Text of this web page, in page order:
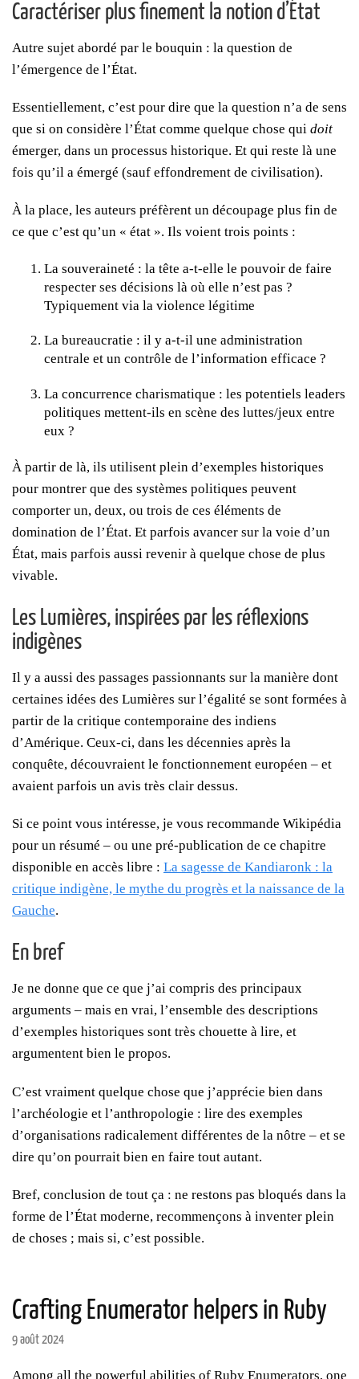
Caractériser plus finement la notion d’État
Autre sujet abordé par le bouquin : la question de
l’émergence de l’État.
Essentiellement, c’est pour dire que la question n’a de sens
que si on considère l’État comme quelque chose qui doit
émerger, dans un processus historique. Et qui reste là une
fois qu’il a émergé (sauf effondrement de civilisation).
À la place, les auteurs préfèrent un découpage plus fin de
ce que c’est qu’un « état ». Ils voient trois points :
La souveraineté : la tête a-t-elle le pouvoir de faire
respecter ses décisions là où elle n’est pas ?
Typiquement via la violence légitime
La bureaucratie : il y a-t-il une administration
centrale et un contrôle de l’information efficace ?
La concurrence charismatique : les potentiels leaders
politiques mettent-ils en scène des luttes/jeux entre
eux ?
À partir de là, ils utilisent plein d’exemples historiques
pour montrer que des systèmes politiques peuvent
comporter un, deux, ou trois de ces éléments de
domination de l’État. Et parfois avancer sur la voie d’un
État, mais parfois aussi revenir à quelque chose de plus
vivable.
Les Lumières, inspirées par les réflexions
indigènes
Il y a aussi des passages passionnants sur la manière dont
certaines idées des Lumières sur l’égalité se sont formées à
partir de la critique contemporaine des indiens
d’Amérique. Ceux-ci, dans les décennies après la
conquête, découvraient le fonctionnement européen – et
avaient parfois un avis très clair dessus.
Si ce point vous intéresse, je vous recommande Wikipédia
pour un résumé – ou une pré-publication de ce chapitre
disponible en accès libre : La sagesse de Kandiaronk : la
critique indigène, le mythe du progrès et la naissance de la
Gauche.
En bref
Je ne donne que ce que j’ai compris des principaux
arguments – mais en vrai, l’ensemble des descriptions
d’exemples historiques sont très chouette à lire, et
argumentent bien le propos.
C’est vraiment quelque chose que j’apprécie bien dans
l’archéologie et l’anthropologie : lire des exemples
d’organisations radicalement différentes de la nôtre – et se
dire qu’on pourrait bien en faire tout autant.
Bref, conclusion de tout ça : ne restons pas bloqués dans la
forme de l’État moderne, recommençons à inventer plein
de choses ; mais si, c’est possible.
Crafting Enumerator helpers in Ruby
9 août 2024
Among all the powerful abilities of Ruby Enumerators, one